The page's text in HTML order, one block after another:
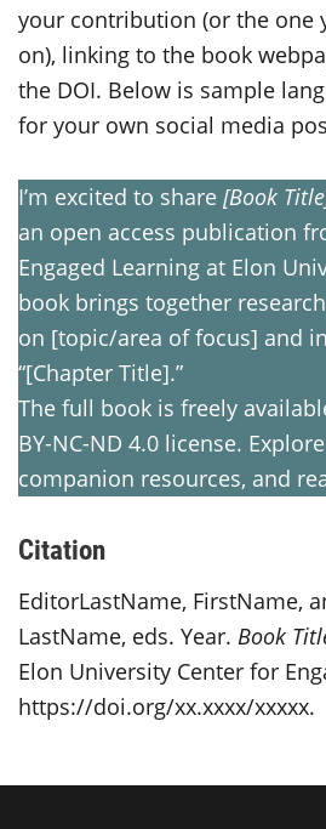
your contribution (or the one
on), linking to the book
the DOI. Below is sample
for your own social media
I’m excited to share [Book
an open access publication
Engaged Learning at Elon
book brings together
on [topic/area of focus] and
“[Chapter Title].”
The full book is freely
BY-NC-ND 4.0 license.
companion resources, and
Citation
EditorLastName, FirstName,
LastName, eds. Year. Book
Elon University Center for
https://doi.org/xx.xxxx/xxxxx.